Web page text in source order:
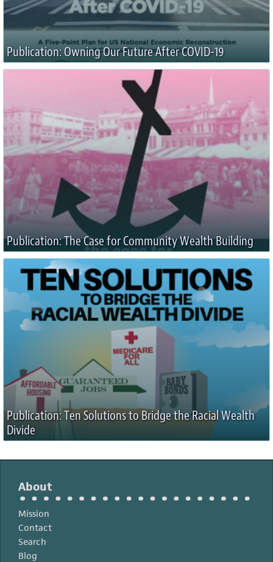
Publication: Owning Our Future After COVID-19
Publication: The Case for Community Wealth Building
Publication: Ten Solutions to Bridge the Racial Wealth
Divide
About
Mission
Contact
Search
Blog